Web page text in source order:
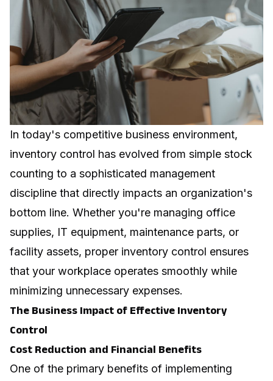
In today's competitive business environment,
inventory control has evolved from simple stock
counting to a sophisticated management
discipline that directly impacts an organization's
bottom line. Whether you're managing office
supplies, IT equipment, maintenance parts, or
facility assets, proper inventory control ensures
that your workplace operates smoothly while
minimizing unnecessary expenses.
The Business Impact of Effective Inventory
Control
Cost Reduction and Financial Benefits
One of the primary benefits of implementing